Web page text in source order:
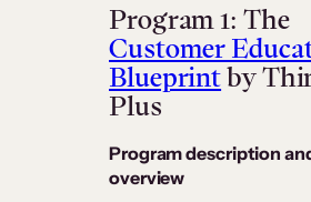
Program 1: The
Customer
Blueprintby
Plus
Program description
overview